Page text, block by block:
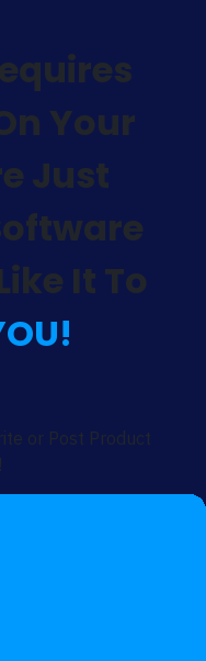
Your
Just
It To
or Post Product